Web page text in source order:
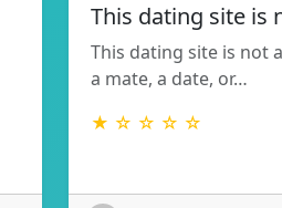
This dating site is
This dating site is not
a mate, a date, or…
★ ☆ ☆ ☆ ☆